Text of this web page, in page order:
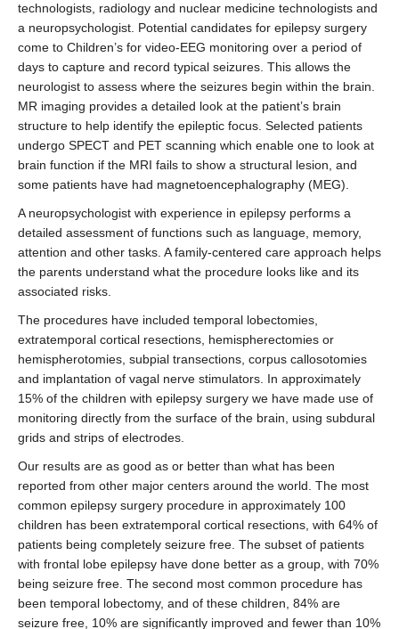
technologists, radiology and nuclear medicine technologists and
a neuropsychologist. Potential candidates for epilepsy surgery
come to Children’s for video-EEG monitoring over a period of
days to capture and record typical seizures. This allows the
neurologist to assess where the seizures begin within the brain.
MR imaging provides a detailed look at the patient’s brain
structure to help identify the epileptic focus. Selected patients
undergo SPECT and PET scanning which enable one to look at
brain function if the MRI fails to show a structural lesion, and
some patients have had magnetoencephalography (MEG).
A neuropsychologist with experience in epilepsy performs a
detailed assessment of functions such as language, memory,
attention and other tasks. A family-centered care approach helps
the parents understand what the procedure looks like and its
associated risks.
The procedures have included temporal lobectomies,
extratemporal cortical resections, hemispherectomies or
hemispherotomies, subpial transections, corpus callosotomies
and implantation of vagal nerve stimulators. In approximately
15% of the children with epilepsy surgery we have made use of
monitoring directly from the surface of the brain, using subdural
grids and strips of electrodes.
Our results are as good as or better than what has been
reported from other major centers around the world. The most
common epilepsy surgery procedure in approximately 100
children has been extratemporal cortical resections, with 64% of
patients being completely seizure free. The subset of patients
with frontal lobe epilepsy have done better as a group, with 70%
being seizure free. The second most common procedure has
been temporal lobectomy, and of these children, 84% are
seizure free, 10% are significantly improved and fewer than 10%